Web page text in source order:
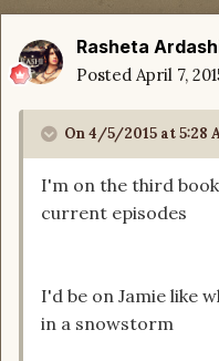
Rasheta
Posted April 7,
On 4/5/2015 at 5:28
I'm on the third
current episodes
I'd be on Jamie like
in a snowstorm